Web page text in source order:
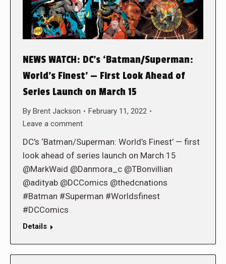
NEWS WATCH: DC’s ‘Batman/Superman:
World’s Finest’ — First Look Ahead of
Series Launch on March 15
By Brent Jackson
February 11, 2022
Leave a comment
DC’s ‘Batman/Superman: World’s Finest’ — first
look ahead of series launch on March 15
@MarkWaid @Danmora_c @TBonvillian
@adityab @DCComics @thedcnations
#Batman #Superman #Worldsfinest
#DCComics
Details